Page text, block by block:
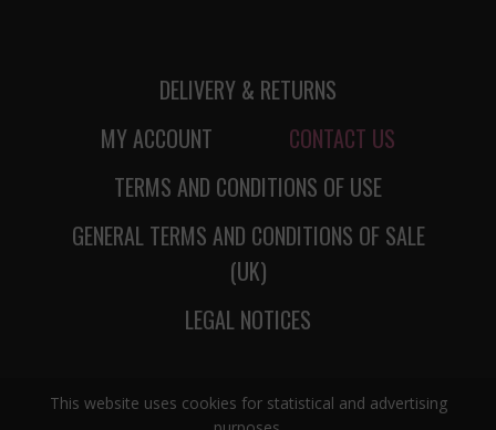
This website uses cookies for statistical and advertising
DELIVERY & RETURNS
MY ACCOUNT
CONTACT US
TERMS AND CONDITIONS OF USE
GENERAL TERMS AND CONDITIONS OF SALE
(UK)
LEGAL NOTICES